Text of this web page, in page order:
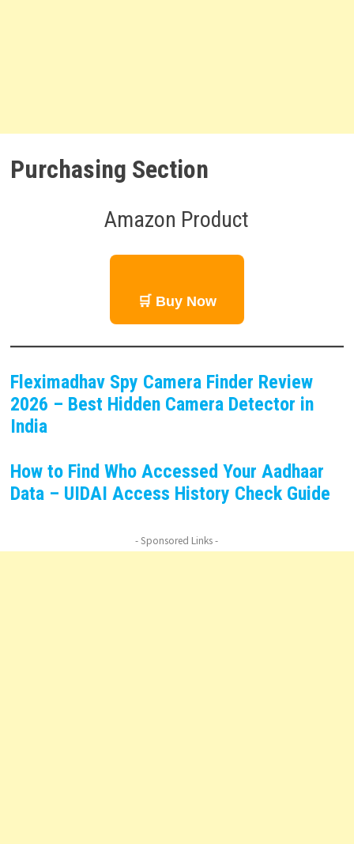
Purchasing Section
Amazon Product
🛒 Buy Now
Fleximadhav Spy Camera Finder Review
2026 – Best Hidden Camera Detector in
India
How to Find Who Accessed Your Aadhaar
Data – UIDAI Access History Check Guide
- Sponsored Links -